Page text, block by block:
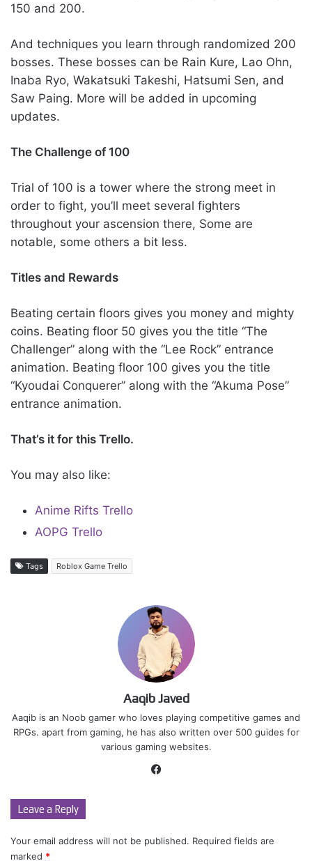
150 and 200.
And techniques you learn through randomized 200
bosses. These bosses can be Rain Kure, Lao Ohn,
Inaba Ryo, Wakatsuki Takeshi, Hatsumi Sen, and
Saw Paing. More will be added in upcoming
updates.
The Challenge of 100
Trial of 100 is a tower where the strong meet in
order to fight, you’ll meet several fighters
throughout your ascension there, Some are
notable, some others a bit less.
Titles and Rewards
Beating certain floors gives you money and mighty
coins. Beating floor 50 gives you the title “The
Challenger” along with the “Lee Rock” entrance
animation. Beating floor 100 gives you the title
“Kyoudai Conquerer” along with the “Akuma Pose”
entrance animation.
That’s it for this Trello.
You may also like:
Anime Rifts Trello
AOPG Trello
Tags Roblox Game Trello
Aaqib Javed
Aaqib is an Noob gamer who loves playing competitive games and
RPGs. apart from gaming, he has also written over 500 guides for
various gaming websites.
Leave a Reply
Your email address will not be published. Required fields are
marked *